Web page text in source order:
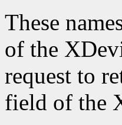
These
of the
request to
field of the